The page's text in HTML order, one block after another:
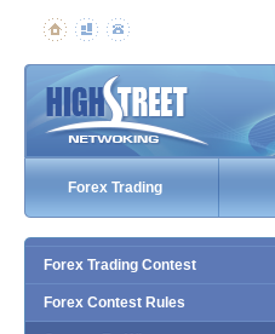
Forex Trading
Forex Trading Contest
Forex Contest Rules